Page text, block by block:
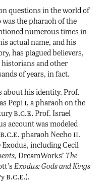
questions in the world of
the pharaoh of the
numerous times in
actual name, and his
has plagued believers,
and other
of years, in fact.
about his identity. Prof.
Pepi i, a pharaoh on the
b.c.e. Prof. Israel
account was modeled
b.c.e. pharaoh Necho ii.
including Cecil
DreamWorks’ The
Exodus: Gods and Kings
b.c.e.).